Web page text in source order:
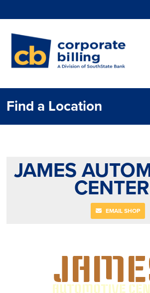
Find a Location
JAMES
CENTER
EMAIL SHOP